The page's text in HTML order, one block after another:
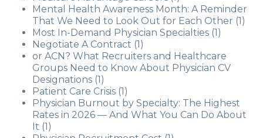
Mental Health Awareness Month: A Reminder
That We Need to Look Out for Each Other (1)
Most In-Demand Physician Specialties (1)
Negotiate A Contract (1)
or ACN? What Recruiters and Healthcare
Groups Need to Know About Physician CV
Designations (1)
Patient Care Crisis (1)
Physician Burnout by Specialty: The Highest
Rates in 2026 — And What You Can Do About
It (1)